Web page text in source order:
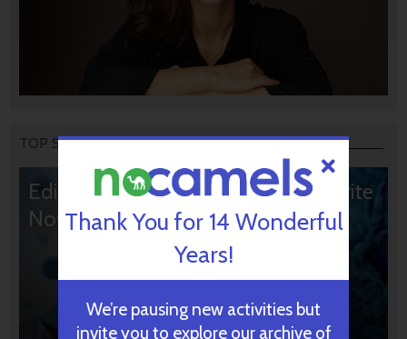
TOP STORIES
Editors’ & Readers’ Choice: 10 Favorite
NoCamels Articles
Thank You for 14 Wonderful
Years!
We’re pausing new activities but
invite you to explore our archive of